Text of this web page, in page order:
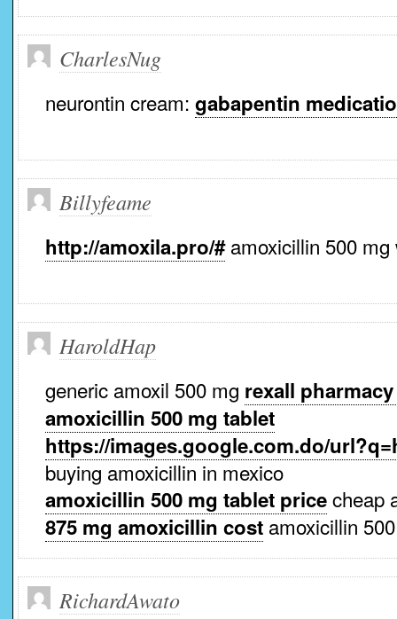
CharlesNug
neurontin cream: gabapentin
Billyfeame
http://amoxila.pro/#amoxicillin 500 mg
HaroldHap
generic amoxil 500 mg rexall
amoxicillin 500 mg tablet
https://images.google.com.do/
buying amoxicillin in mexico
amoxicillin 500 mg tablet pricecheap
875 mg amoxicillin cost amoxicillin
RichardAwato